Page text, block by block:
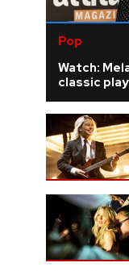
Pop
Watch:
classic